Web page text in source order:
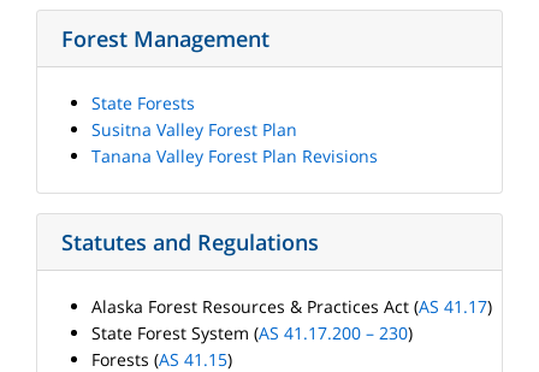
Forest Management
State Forests
Susitna Valley Forest Plan
Tanana Valley Forest Plan Revisions
Statutes and Regulations
Alaska Forest Resources & Practices Act (AS 41.17)
State Forest System (AS 41.17.200 – 230)
Forests (AS 41.15)